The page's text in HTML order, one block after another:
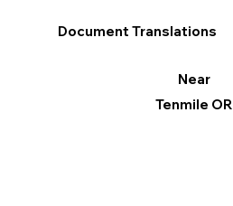
Document Translations
Near
Tenmile OR